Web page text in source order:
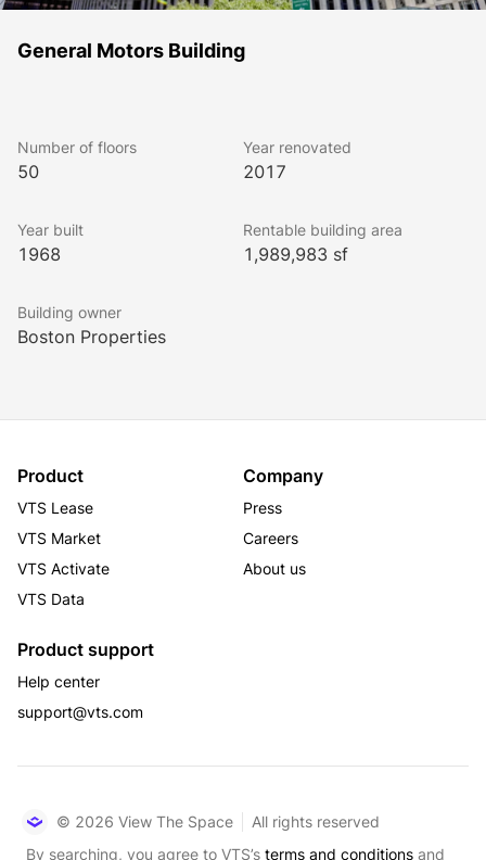
General Motors Building
Number of floors
50
Year renovated
2017
Year built
1968
Rentable building area
1,989,983 sf
Building owner
Boston Properties
Product
VTS Lease
VTS Market
VTS Activate
VTS Data
Company
Press
Careers
About us
Product support
Help center
support@vts.com
© 2026 View The Space
All rights reserved
By searching, you agree to VTS’s terms and conditions and